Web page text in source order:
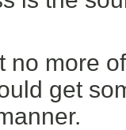
no more
get